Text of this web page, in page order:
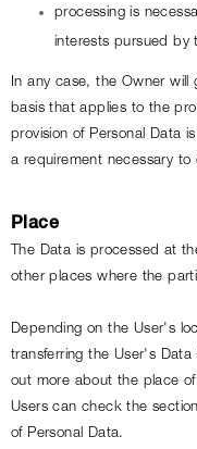
processing is
interests pursued by
In any case, the Owner will
basis that applies to the
provision of Personal Data
a requirement necessary
Place
The Data is processed at
other places where the
Depending on the User's
transferring the User's
out more about the place
Users can check the
of Personal Data.